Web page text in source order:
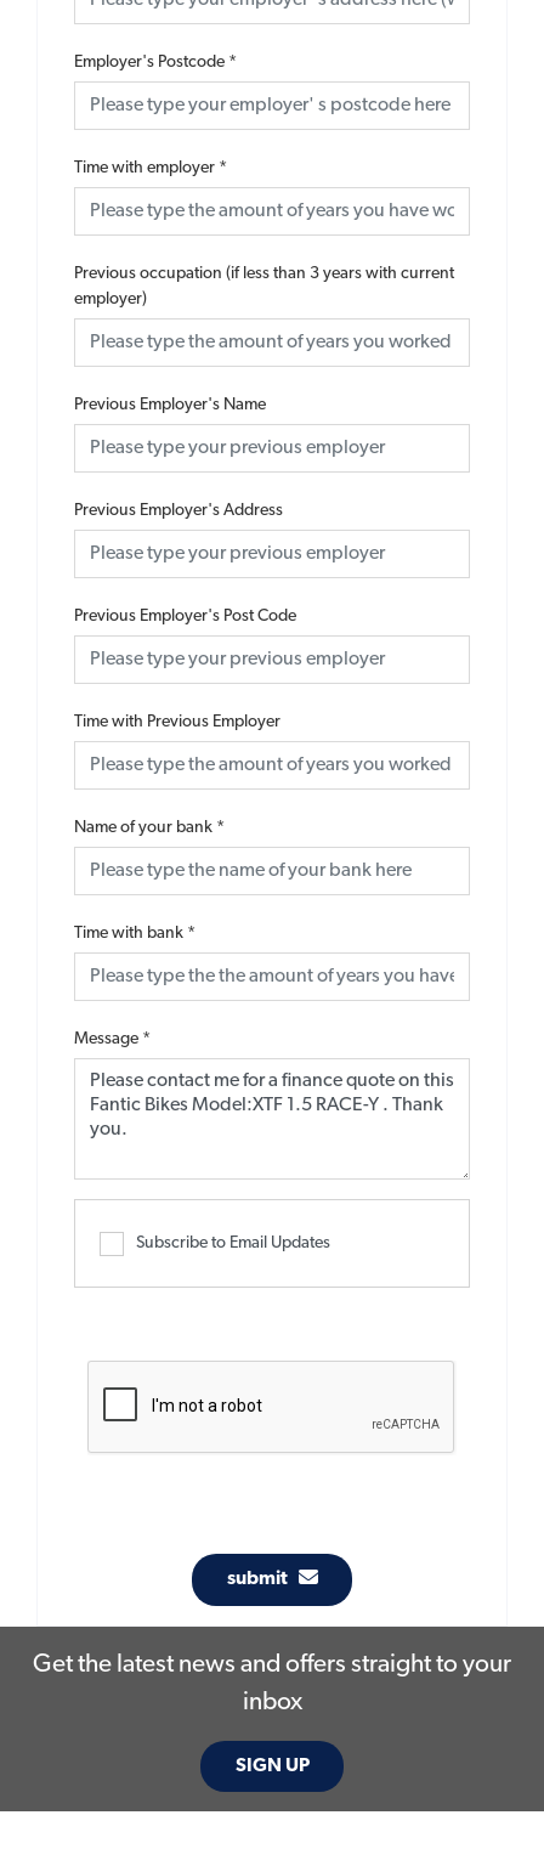
Employer's Postcode *
Time with employer *
Previous occupation (if less than 3 years with current
employer)
Previous Employer's Name
Previous Employer's Address
Previous Employer's Post Code
Time with Previous Employer
Name of your bank *
Time with bank *
Message *
Subscribe to Email Updates
submit
Get the latest news and offers straight to your
inbox
SIGN UP